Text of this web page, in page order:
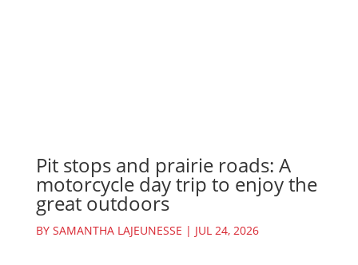
Pit stops and prairie roads: A
motorcycle day trip to enjoy the
great outdoors
BY SAMANTHA LAJEUNESSE | JUL 24, 2026